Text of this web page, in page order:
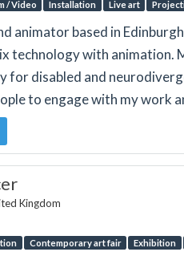
/ Video Installation Live art
animator based in
technology with animation.
for disabled and
to engage with my work
Kingdom
Contemporary art fair Exhibition